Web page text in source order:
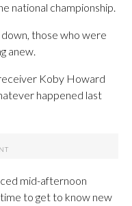
national championship.
those who were
anew.
Koby Howard
happened last
mid-afternoon
to get to know new